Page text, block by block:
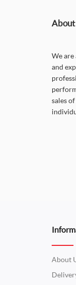
We are
and
sales
About